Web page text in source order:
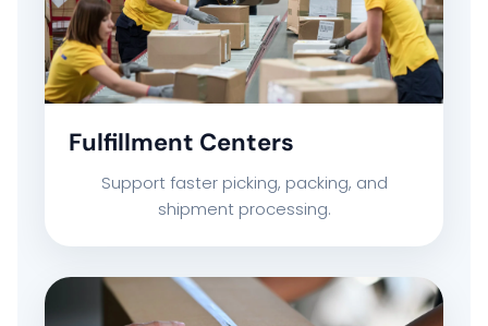
ESG & SUSTAINABILITY
INSIGHTS HUB
CAREERS
CONTACT US
Fulfillment Centers
Support faster picking, packing, and
shipment processing.